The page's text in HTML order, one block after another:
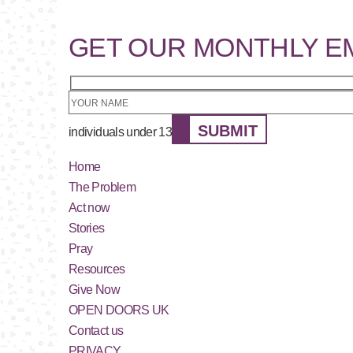
GET OUR MONTHLY
individuals under 13 SUBMIT
Home
The Problem
Act now
Stories
Pray
Resources
Give Now
OPEN DOORS UK
Contact us